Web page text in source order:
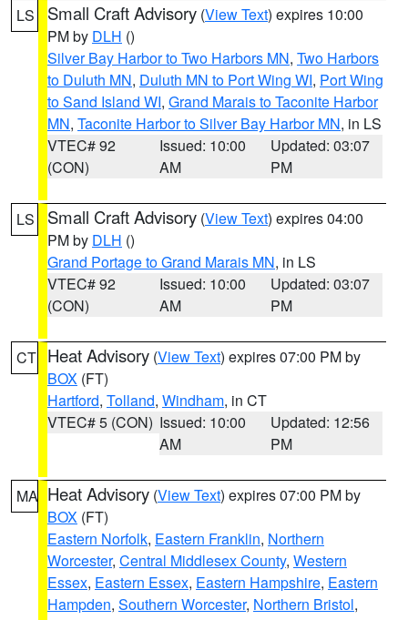
LS Small Craft Advisory (View Text) expires 10:00
PM by DLH ()
Silver Bay Harbor to Two Harbors MN, Two Harbors
to Duluth MN, Duluth MN to Port Wing WI, Port Wing
to Sand Island WI, Grand Marais to Taconite Harbor
MN, Taconite Harbor to Silver Bay Harbor MN, in LS
VTEC# 92
(CON)
Issued: 10:00
AM
Updated: 03:07
PM
LS Small Craft Advisory (View Text) expires 04:00
PM by DLH ()
Grand Portage to Grand Marais MN, in LS
VTEC# 92
(CON)
Issued: 10:00
AM
Updated: 03:07
PM
CT Heat Advisory (View Text) expires 07:00 PM by
BOX (FT)
Hartford, Tolland, Windham, in CT
VTEC# 5 (CON) Issued: 10:00
AM
Updated: 12:56
PM
MA Heat Advisory (View Text) expires 07:00 PM by
BOX (FT)
Eastern Norfolk, Eastern Franklin, Northern
Worcester, Central Middlesex County, Western
Essex, Eastern Essex, Eastern Hampshire, Eastern
Hampden, Southern Worcester, Northern Bristol,